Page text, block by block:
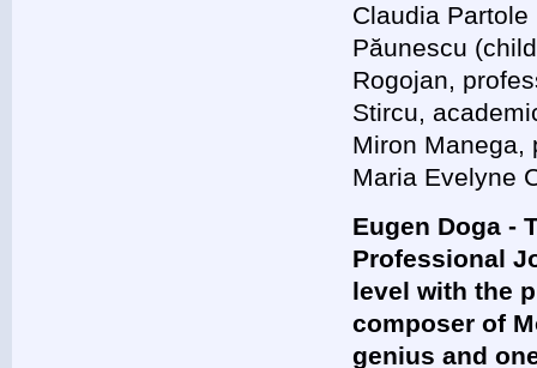
Claudia
Păunescu
Rogojan,
Stircu,
Miron Manega,
Maria Evelyne
Eugen Doga -
Professional
level with the
composer of
genius and